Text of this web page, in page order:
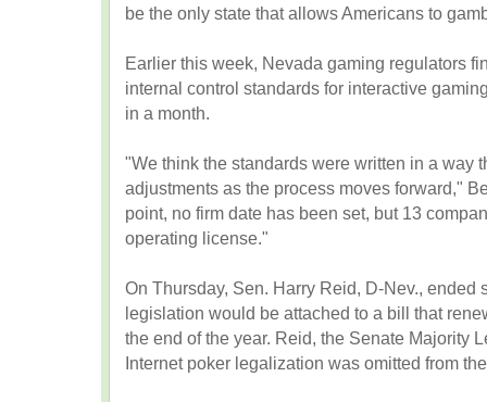
be the only state that allows Americans to
Earlier this week, Nevada gaming regulators
internal control standards for interactive
in a month.
"We think the standards were written in a way
adjustments as the process moves forward,"
point, no firm date has been set, but 13
operating license."
On Thursday, Sen. Harry Reid, D-Nev., ended
legislation would be attached to a bill that
the end of the year. Reid, the Senate Majority
Internet poker legalization was omitted from